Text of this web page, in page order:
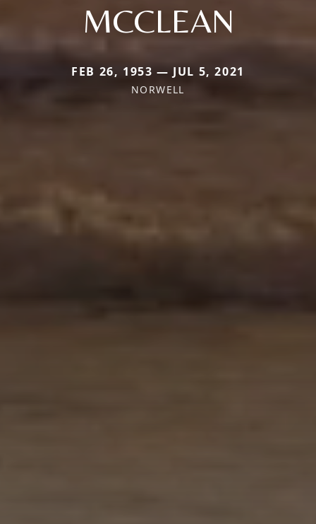
MCCLEAN
FEB 26, 1953 — JUL 5, 2021
NORWELL